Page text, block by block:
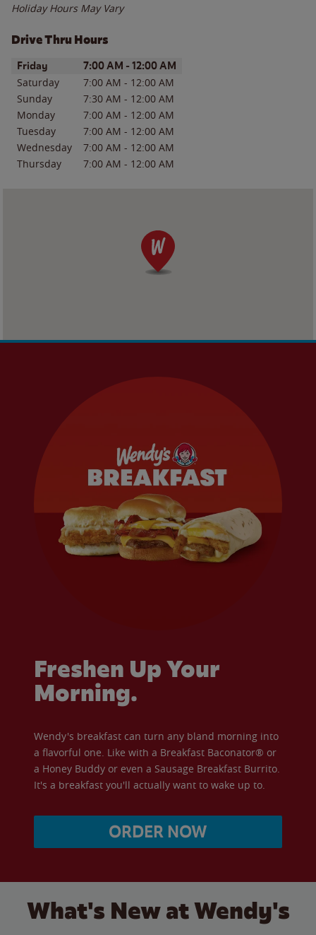
Holiday Hours May Vary
Drive Thru Hours
Day of the WeekHours
Friday 7:00 AM - 12:00 AM
Saturday 7:00 AM - 12:00 AM
Sunday
7:30 AM - 12:00 AM
Monday
7:00 AM - 12:00 AM
Tuesday
7:00 AM - 12:00 AM
Wednesday
7:00 AM - 12:00 AM
Thursday
7:00 AM - 12:00 AM
Freshen Up Your
Morning.
Wendy's breakfast can turn any bland morning into
a flavorful one. Like with a Breakfast Baconator® or
a Honey Buddy or even a Sausage Breakfast Burrito.
It's a breakfast you'll actually want to wake up to.
ORDER NOW
What's New at Wendy's